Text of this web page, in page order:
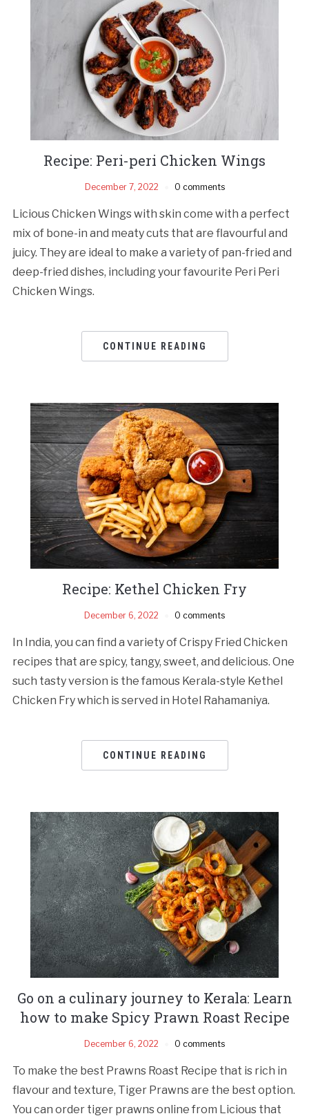
Recipe: Peri-peri Chicken Wings
December 7, 2022 0 comments
Licious Chicken Wings with skin come with a perfect
mix of bone-in and meaty cuts that are flavourful and
juicy. They are ideal to make a variety of pan-fried and
deep-fried dishes, including your favourite Peri Peri
Chicken Wings.
CONTINUE READING
Recipe: Kethel Chicken Fry
December 6, 2022 0 comments
In India, you can find a variety of Crispy Fried Chicken
recipes that are spicy, tangy, sweet, and delicious. One
such tasty version is the famous Kerala-style Kethel
Chicken Fry which is served in Hotel Rahamaniya.
CONTINUE READING
Go on a culinary journey to Kerala: Learn
how to make Spicy Prawn Roast Recipe
December 6, 2022 0 comments
To make the best Prawns Roast Recipe that is rich in
flavour and texture, Tiger Prawns are the best option.
You can order tiger prawns online from Licious that